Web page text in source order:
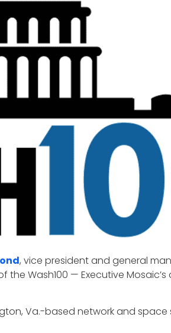
, vice president and general
Wash100 — Executive
Va.-based network and